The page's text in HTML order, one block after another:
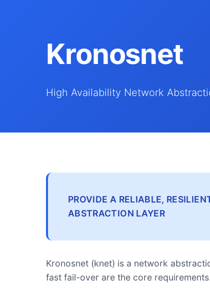
Kronosnet
High Availability Network
PROVIDE A RELIABLE,
ABSTRACTION LAYER
Kronosnet (knet) is a network
fast fail-over are the core